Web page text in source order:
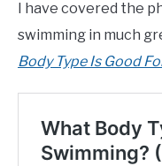
I have covered the
swimming in much
Body Type Is Good